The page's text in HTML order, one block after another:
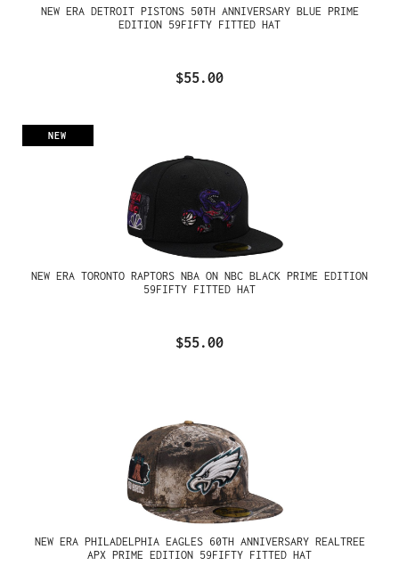
NEW ERA DETROIT PISTONS 50TH ANNIVERSARY BLUE PRIME
EDITION 59FIFTY FITTED HAT
$55.00
NEW
NEW ERA TORONTO RAPTORS NBA ON NBC BLACK PRIME EDITION
59FIFTY FITTED HAT
$55.00
NEW ERA PHILADELPHIA EAGLES 60TH ANNIVERSARY REALTREE
APX PRIME EDITION 59FIFTY FITTED HAT